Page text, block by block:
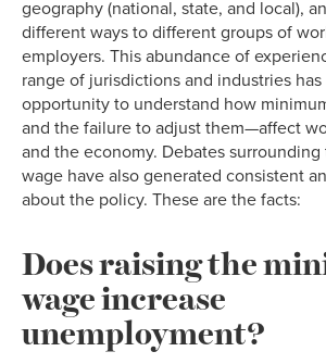
geography (national, state, and local),
different ways to different groups of
employers. This abundance of
range of jurisdictions and industries
opportunity to understand how
and the failure to adjust them—affect
and the economy. Debates
wage have also generated consistent
about the policy. These are the facts:
Does raising the
wage increase
unemployment?